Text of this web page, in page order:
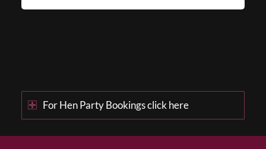
For Hen Party Bookings click here